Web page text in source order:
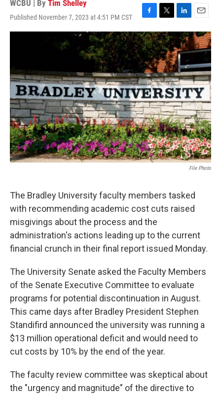
WCBU | By Tim Shelley
Published November 7, 2023 at 4:51 PM CST
F
a
c
e
b
o
o
k
T
w
i
t
t
e
r
L
i
n
k
e
d
I
n
E
m
a
i
File Photo
The Bradley University faculty members tasked
with recommending academic cost cuts raised
misgivings about the process and the
administration's actions leading up to the current
financial crunch in their final report issued Monday.
The University Senate asked the Faculty Members
of the Senate Executive Committee to evaluate
programs for potential discontinuation in August.
This came days after Bradley President Stephen
Standifird announced the university was running a
$13 million operational deficit and would need to
cut costs by 10% by the end of the year.
The faculty review committee was skeptical about
the "urgency and magnitude" of the directive to